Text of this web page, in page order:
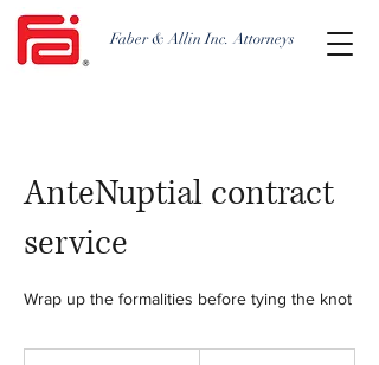
Faber & Allin Inc. Attorneys
AnteNuptial contract
service
Wrap up the formalities before tying the knot